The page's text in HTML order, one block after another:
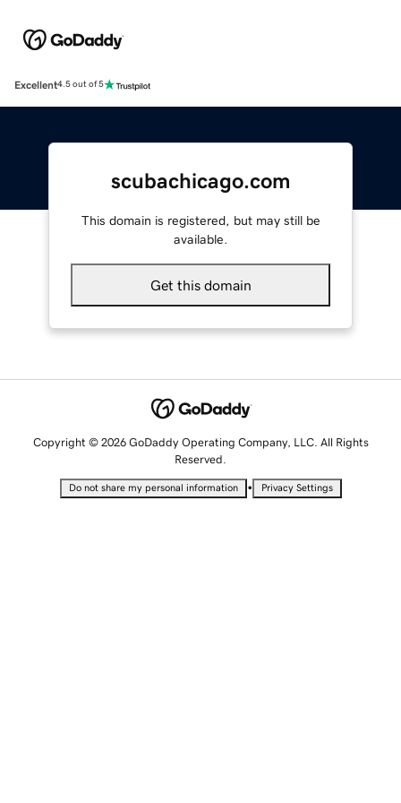
Excellent4.5 out of 5
scubachicago.com
This domain is registered, but may still be
available.
Get this domain
Copyright © 2026 GoDaddy Operating Company, LLC. All Rights
Reserved.
Do not share my personal information • Privacy Settings